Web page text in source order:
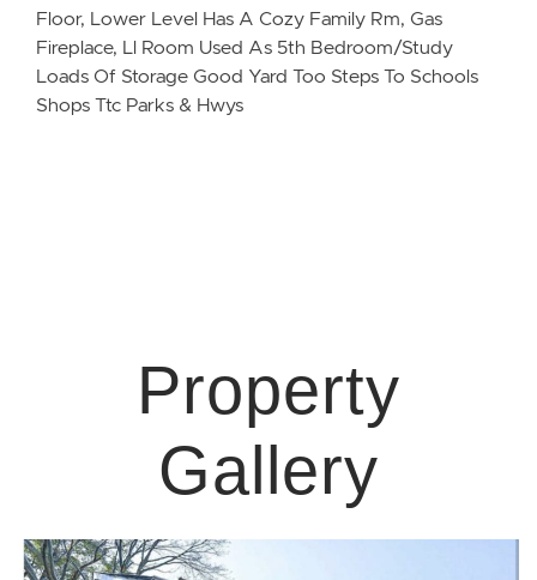
Floor, Lower Level Has A Cozy Family Rm, Gas
Fireplace, Ll Room Used As 5th Bedroom/Study
Loads Of Storage Good Yard Too Steps To Schools
Shops Ttc Parks & Hwys
Property
Gallery